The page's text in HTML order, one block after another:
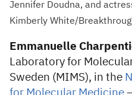
Jennifer Doudna, and
Kimberly White/
Emmanuelle
Laboratory for
Sweden (MIMS), in the